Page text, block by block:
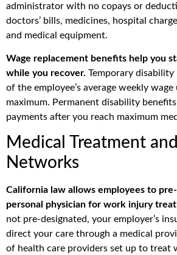
administrator with no copays or
doctors’ bills, medicines, hospital
and medical equipment.
Wage replacement benefits help you
while you recover. Temporary
of the employee’s average weekly
maximum. Permanent disability
payments after you reach maximum
Medical Treatment
Networks
California law allows employees to
personal physician for work injury
not pre-designated, your employer’s
direct your care through a medical
of health care providers set up to treat